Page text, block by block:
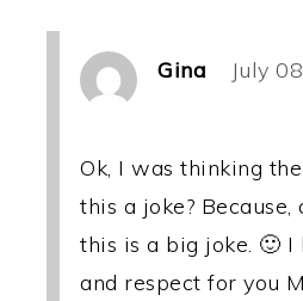
Gina July
Ok, I was thinking
this a joke?
this is a big joke. 🙂 I
and respect for you